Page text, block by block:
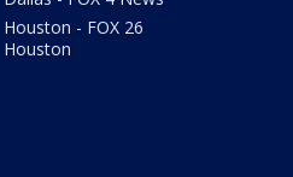
Houston - FOX 26
Houston